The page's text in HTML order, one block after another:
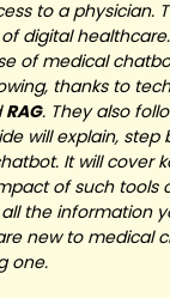
to a physician.
digital
of medical
thanks to
RAG. They also
will explain, step
It will cover
of such tools
the information
new to medical
one.